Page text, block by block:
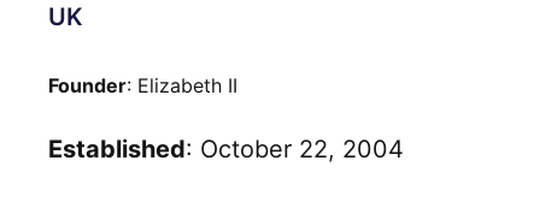
UK
Founder: Elizabeth II
Established: October 22, 2004